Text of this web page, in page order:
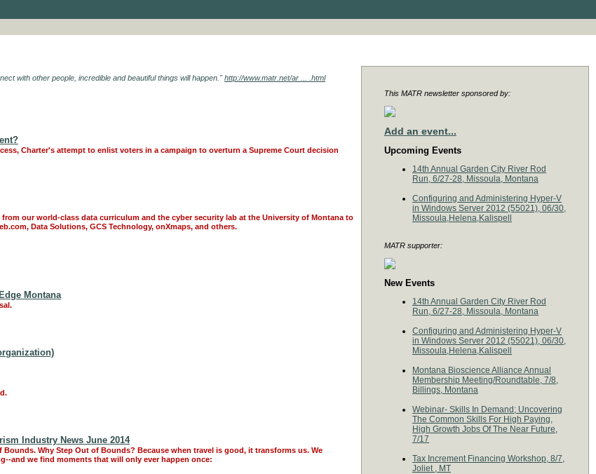
This MATR newsletter sponsored by:
Add an event...
Upcoming Events
14th Annual Garden City River Rod
Run, 6/27-28, Missoula, Montana
Configuring and Administering Hyper-V
in Windows Server 2012 (55021), 06/30,
Missoula,Helena,Kalispell
MATR supporter:
New Events
14th Annual Garden City River Rod
Run, 6/27-28, Missoula, Montana
Configuring and Administering Hyper-V
in Windows Server 2012 (55021), 06/30,
Missoula,Helena,Kalispell
Montana Bioscience Alliance Annual
Membership Meeting/Roundtable, 7/8,
Billings, Montana
Webinar- Skills In Demand; Uncovering
The Common Skills For High Paying,
High Growth Jobs Of The Near Future,
7/17
Tax Increment Financing Workshop, 8/7,
Joliet , MT
with other people, incredible and beautiful things will happen."http://www.matr.net/ar ... .html
Charter's attempt to enlist voters in a campaign to overturn a Supreme Court decision
our world-class data curriculum and the cyber security lab at the University of Montana to
Data Solutions, GCS Technology, onXmaps, and others.
Montana
Industry News June 2014
Why Step Out of Bounds? Because when travel is good, it transforms us. We
and we find moments that will only ever happen once: